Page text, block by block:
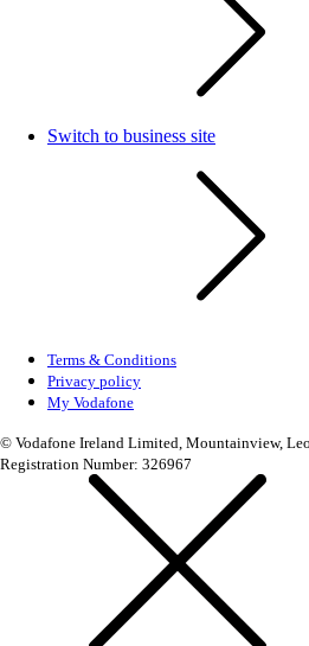
Switch to business site
Terms & Conditions
Privacy policy
My Vodafone
© Vodafone Ireland Limited, Mountainview,
Registration Number: 326967